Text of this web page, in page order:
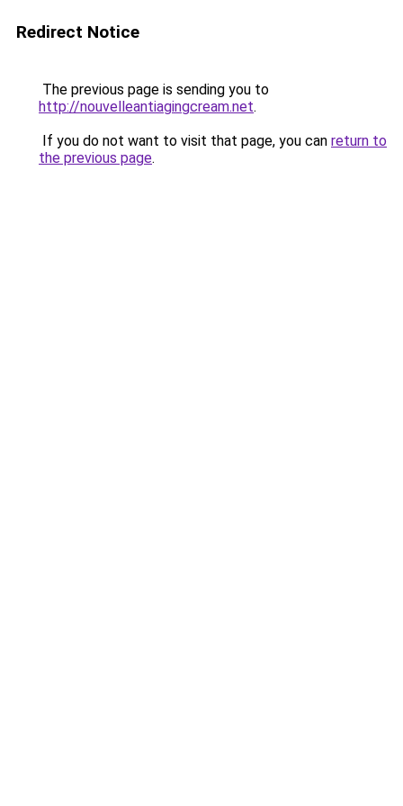
Redirect Notice
The previous page is sending you to
http://nouvelleantiagingcream.net.
If you do not want to visit that page, you can return to
the previous page.